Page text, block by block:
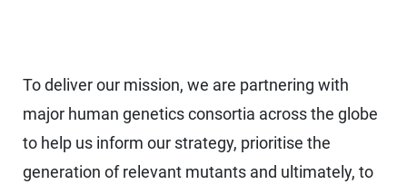
To deliver our mission, we are partnering with
major human genetics consortia across the globe
to help us inform our strategy, prioritise the
generation of relevant mutants and ultimately, to